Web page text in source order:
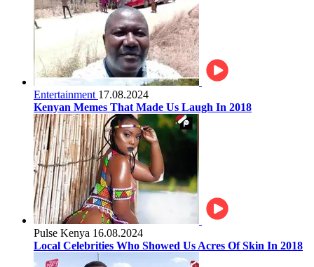
Entertainment 17.08.2024
Kenyan Memes That Made Us Laugh In 2018
Pulse Kenya 16.08.2024
Local Celebrities Who Showed Us Acres Of Skin In 2018